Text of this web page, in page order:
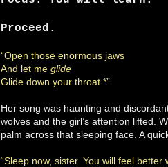
Proceed.
“Open those enormous jaws
And let meglide
Glide down your throat.*”
Her song was haunting and
wolves and the girl’s attention lifted.
palm across that sleeping face. A
“Sleep now, sister. You will feel better